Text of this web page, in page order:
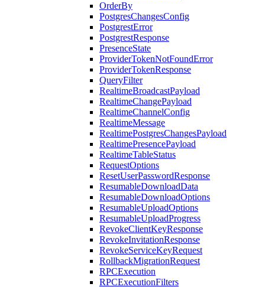
OrderBy
PostgresChangesConfig
PostgrestError
PostgrestResponse
PresenceState
ProviderTokenNotFoundError
ProviderTokenResponse
QueryFilter
RealtimeBroadcastPayload
RealtimeChangePayload
RealtimeChannelConfig
RealtimeMessage
RealtimePostgresChangesPayload
RealtimePresencePayload
RealtimeTableStatus
RequestOptions
ResetUserPasswordResponse
ResumableDownloadData
ResumableDownloadOptions
ResumableUploadOptions
ResumableUploadProgress
RevokeClientKeyResponse
RevokeInvitationResponse
RevokeServiceKeyRequest
RollbackMigrationRequest
RPCExecution
RPCExecutionFilters